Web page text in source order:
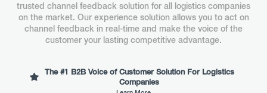
trusted channel feedback solution for all logistics companies
on the market. Our experience solution allows you to act on
channel feedback in real-time and make the voice of the
customer your lasting competitive advantage.
The #1 B2B Voice of Customer Solution For Logistics
Companies